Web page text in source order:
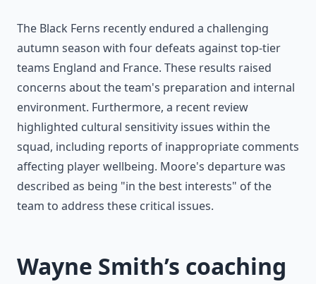
The Black Ferns recently endured a challenging
autumn season with four defeats against top-tier
teams England and France. These results raised
concerns about the team's preparation and internal
environment. Furthermore, a recent review
highlighted cultural sensitivity issues within the
squad, including reports of inappropriate comments
affecting player wellbeing. Moore's departure was
described as being "in the best interests" of the
team to address these critical issues.
Wayne Smith’s coaching